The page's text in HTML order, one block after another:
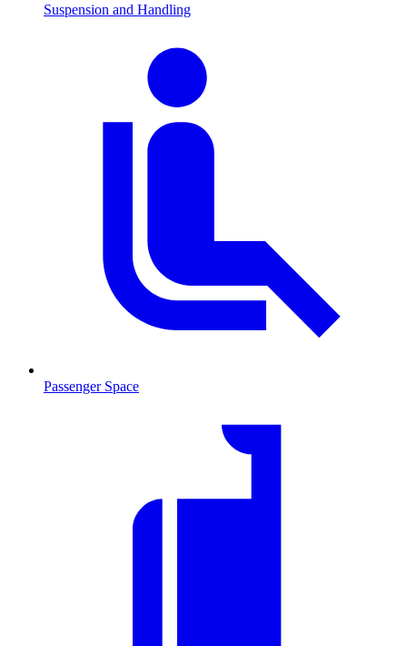
Suspension and Handling
Passenger Space